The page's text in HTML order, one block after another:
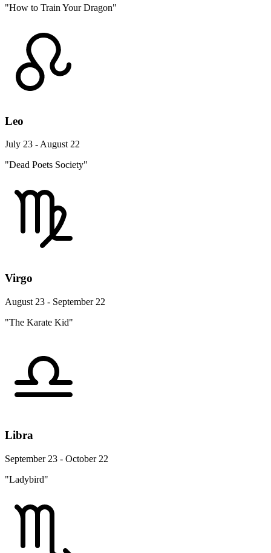
"How to Train Your Dragon"
Leo
July 23 - August 22
"Dead Poets Society"
Virgo
August 23 - September 22
"The Karate Kid"
Libra
September 23 - October 22
"Ladybird"